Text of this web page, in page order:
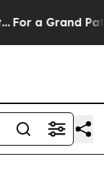
a Grand